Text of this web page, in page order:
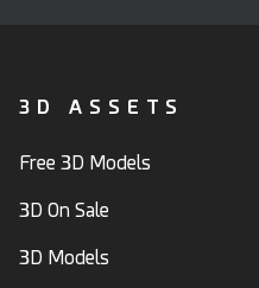
3D ASSETS
Free 3D Models
3D On Sale
3D Models